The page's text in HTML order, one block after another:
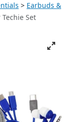
Earbuds &
Set